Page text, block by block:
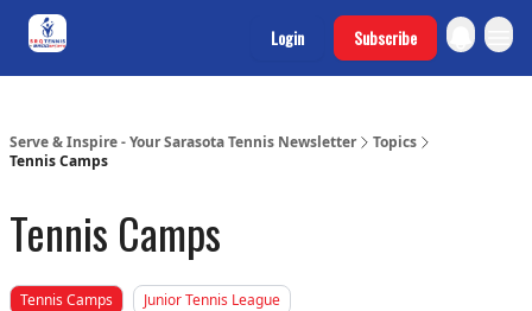
Login Subscribe
Serve & Inspire - Your Sarasota Tennis Newsletter
Topics
Tennis Camps
Tennis Camps
Tennis Camps
Junior Tennis League